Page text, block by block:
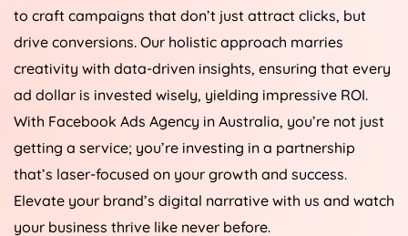
to craft campaigns that don’t just attract clicks, but
drive conversions. Our holistic approach marries
creativity with data-driven insights, ensuring that every
ad dollar is invested wisely, yielding impressive ROI.
With Facebook Ads Agency in Australia, you’re not just
getting a service; you’re investing in a partnership
that’s laser-focused on your growth and success.
Elevate your brand’s digital narrative with us and watch
your business thrive like never before.